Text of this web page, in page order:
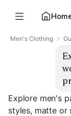
Home
Men's Clothing
Explore men's
styles, matte or